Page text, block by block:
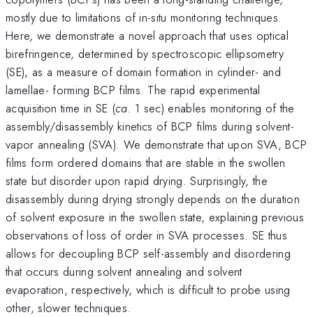
mostly due to limitations of in-situ monitoring techniques.
Here, we demonstrate a novel approach that uses optical
birefringence, determined by spectroscopic ellipsometry
(SE), as a measure of domain formation in cylinder- and
lamellae- forming BCP films. The rapid experimental
acquisition time in SE (ca. 1 sec) enables monitoring of the
assembly/disassembly kinetics of BCP films during solvent-
vapor annealing (SVA). We demonstrate that upon SVA, BCP
films form ordered domains that are stable in the swollen
state but disorder upon rapid drying. Surprisingly, the
disassembly during drying strongly depends on the duration
of solvent exposure in the swollen state, explaining previous
observations of loss of order in SVA processes. SE thus
allows for decoupling BCP self-assembly and disordering
that occurs during solvent annealing and solvent
evaporation, respectively, which is difficult to probe using
other, slower techniques.